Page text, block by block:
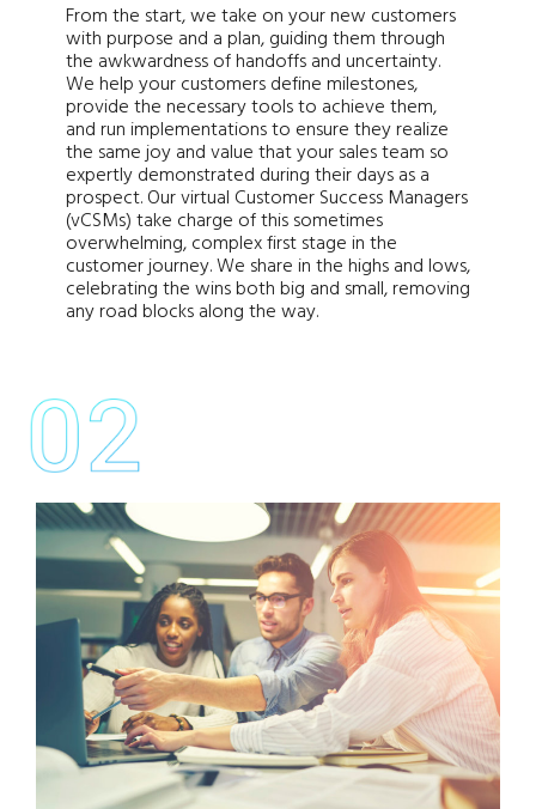
From the start, we take on your new customers
with purpose and a plan, guiding them through
the awkwardness of handoffs and uncertainty.
We help your customers define milestones,
provide the necessary tools to achieve them,
and run implementations to ensure they realize
the same joy and value that your sales team so
expertly demonstrated during their days as a
prospect. Our virtual Customer Success Managers
(vCSMs) take charge of this sometimes
overwhelming, complex first stage in the
customer journey. We share in the highs and lows,
celebrating the wins both big and small, removing
any road blocks along the way.